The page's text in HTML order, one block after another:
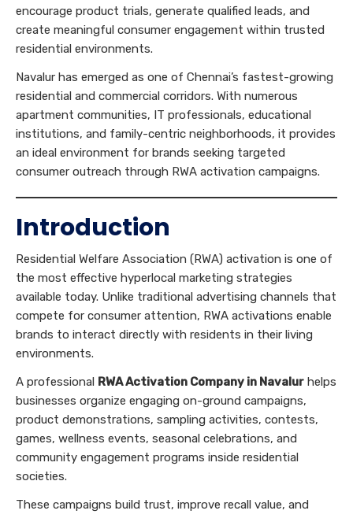
encourage product trials, generate qualified leads, and
create meaningful consumer engagement within trusted
residential environments.
Navalur has emerged as one of Chennai’s fastest-growing
residential and commercial corridors. With numerous
apartment communities, IT professionals, educational
institutions, and family-centric neighborhoods, it provides
an ideal environment for brands seeking targeted
consumer outreach through RWA activation campaigns.
Introduction
Residential Welfare Association (RWA) activation is one of
the most effective hyperlocal marketing strategies
available today. Unlike traditional advertising channels that
compete for consumer attention, RWA activations enable
brands to interact directly with residents in their living
environments.
A professional RWA Activation Company in Navalur helps
businesses organize engaging on-ground campaigns,
product demonstrations, sampling activities, contests,
games, wellness events, seasonal celebrations, and
community engagement programs inside residential
societies.
These campaigns build trust, improve recall value, and